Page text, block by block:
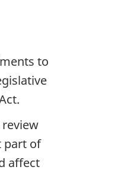
to
part of
affect